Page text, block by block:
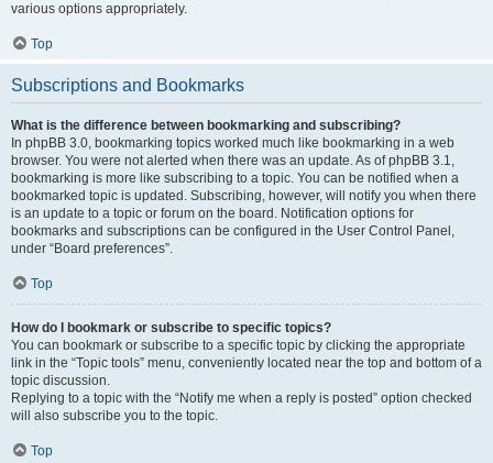
various options appropriately.
Top
Subscriptions and Bookmarks
What is the difference between bookmarking and subscribing?
In phpBB 3.0, bookmarking topics worked much like bookmarking in a web
browser. You were not alerted when there was an update. As of phpBB 3.1,
bookmarking is more like subscribing to a topic. You can be notified when a
bookmarked topic is updated. Subscribing, however, will notify you when there
is an update to a topic or forum on the board. Notification options for
bookmarks and subscriptions can be configured in the User Control Panel,
under “Board preferences”.
Top
How do I bookmark or subscribe to specific topics?
You can bookmark or subscribe to a specific topic by clicking the appropriate
link in the “Topic tools” menu, conveniently located near the top and bottom of a
topic discussion.
Replying to a topic with the “Notify me when a reply is posted” option checked
will also subscribe you to the topic.
Top